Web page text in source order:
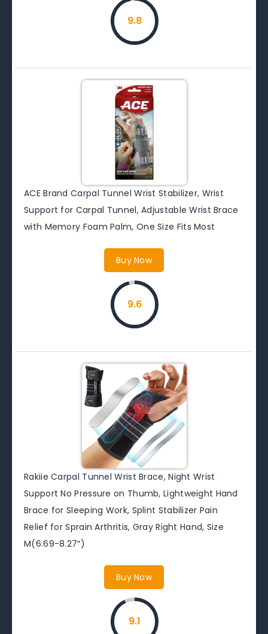
9.8
ACE Brand Carpal Tunnel Wrist Stabilizer, Wrist
Support for Carpal Tunnel, Adjustable Wrist Brace
with Memory Foam Palm, One Size Fits Most
Buy Now
9.6
Rakiie Carpal Tunnel Wrist Brace, Night Wrist
Support No Pressure on Thumb, Lightweight Hand
Brace for Sleeping Work, Splint Stabilizer Pain
Relief for Sprain Arthritis, Gray Right Hand, Size
M(6.69-8.27″)
Buy Now
9.1